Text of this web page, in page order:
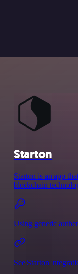
Starton
Starton is an app
blockchain
Using generic
See Starton